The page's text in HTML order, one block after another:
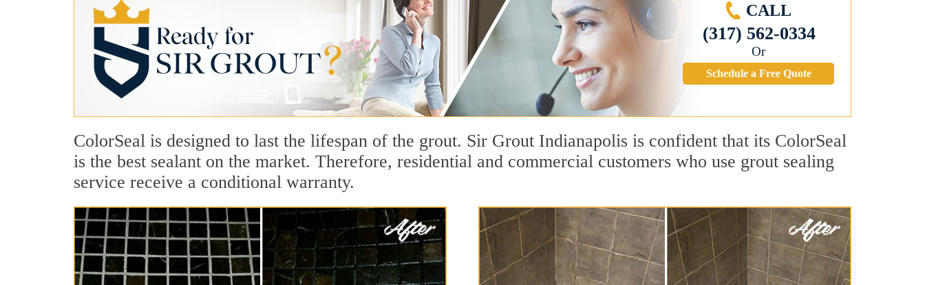
CALL
(317) 562-0334
Or
Schedule a Free Quote
ColorSeal is designed to last the lifespan of the grout. Sir Grout Indianapolis is confident that its ColorSeal
is the best sealant on the market. Therefore, residential and commercial customers who use grout sealing
service receive a conditional warranty.